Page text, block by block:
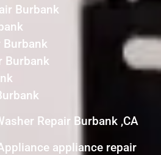
Burbank
Burbank
Burbank
Repair Burbank ,CA
appliance repair